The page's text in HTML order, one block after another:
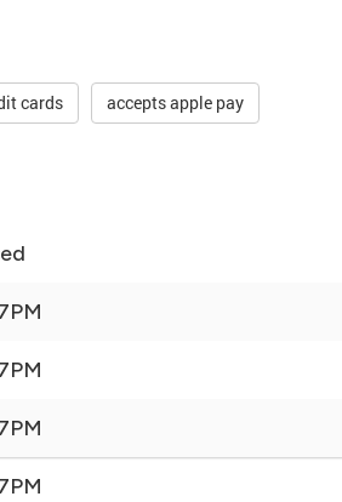
cards accepts apple pay